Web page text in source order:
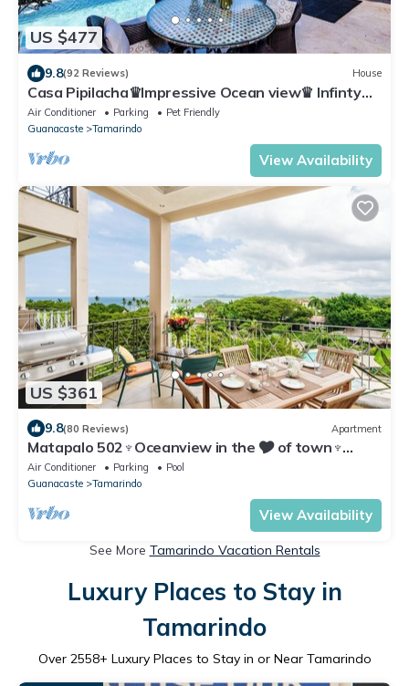
US $477
9.8(92 Reviews) House
Casa Pipilacha♛Impressive Ocean view♛ Infinty
Edge Pool and ktcn
Air Conditioner Parking
Pet Friendly
Guanacaste
Tamarindo
View Availability
US $361
9.8(80 Reviews) Apartment
Matapalo 502♆Oceanview in the 🎔 of town♆
Huge Pool Beach acss
Air Conditioner Parking
Pool
Guanacaste
Tamarindo
View Availability
See More Tamarindo Vacation Rentals
Luxury Places to Stay in
Tamarindo
Over 2558+ Luxury Places to Stay in or Near Tamarindo